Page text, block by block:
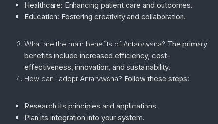
Healthcare: Enhancing patient care and outcomes.
Education: Fostering creativity and collaboration.
What are the main benefits of Antarvwsna? The primary
benefits include increased efficiency, cost-
effectiveness, innovation, and sustainability.
How can I adopt Antarvwsna? Follow these steps:
Research its principles and applications.
Plan its integration into your system.